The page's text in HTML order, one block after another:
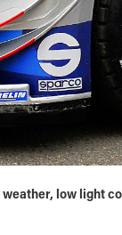
low light